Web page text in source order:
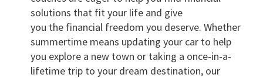
solutions that fit your life and give
you the financial freedom you deserve. Whether
summertime means updating your car to help
you explore a new town or taking a once-in-a-
lifetime trip to your dream destination, our